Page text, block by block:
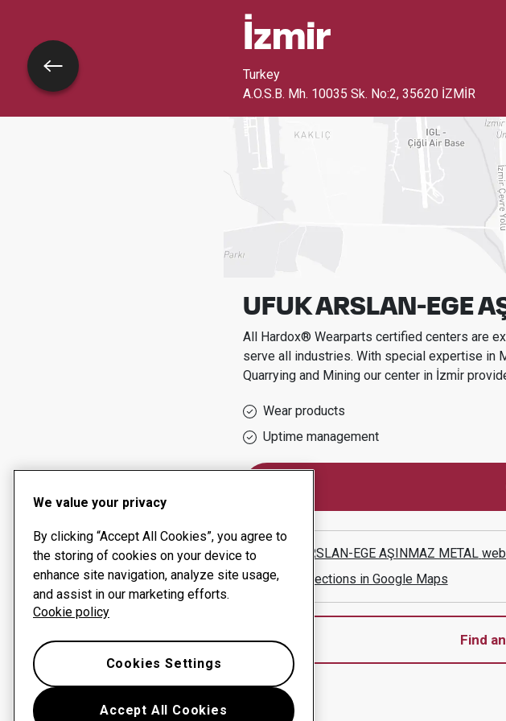
İzmi̇r
Turkey
A.O.S.B. Mh. 10035 Sk. No:2, 35620 İZMİR
UFUK ARSLAN-EGE
All Hardox® Wearparts certified centers are
serve all industries. With special expertise in
Quarrying and Mining our center in İzmi̇r
Wear products
Uptime management
UFUK ARSLAN-EGE AŞINMAZ METAL
Show directions in Google Maps
Find
Go back
We value your privacy
By clicking “Accept All Cookies”, you agree to
the storing of cookies on your device to
enhance site navigation, analyze site usage,
and assist in our marketing efforts.
Cookie policy
Accept All Cookies
Cookies Settings